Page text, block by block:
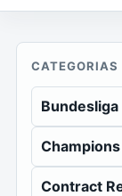
CATEGORIAS
Bundesliga
Contract